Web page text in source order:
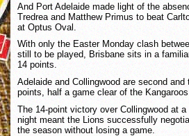
And Port Adelaide made light of the
Tredrea and Matthew Primus to beat
at Optus Oval.
With only the Easter Monday clash
still to be played, Brisbane sits in a
14 points.
Adelaide and Collingwood are second
points, half a game clear of the Kangaroos.
The 14-point victory over Collingwood at
night meant the Lions successfully
the season without losing a game.